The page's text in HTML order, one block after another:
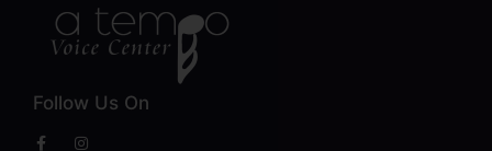
Follow Us On